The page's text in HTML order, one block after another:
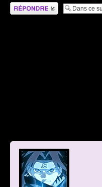
RÃ©pondre